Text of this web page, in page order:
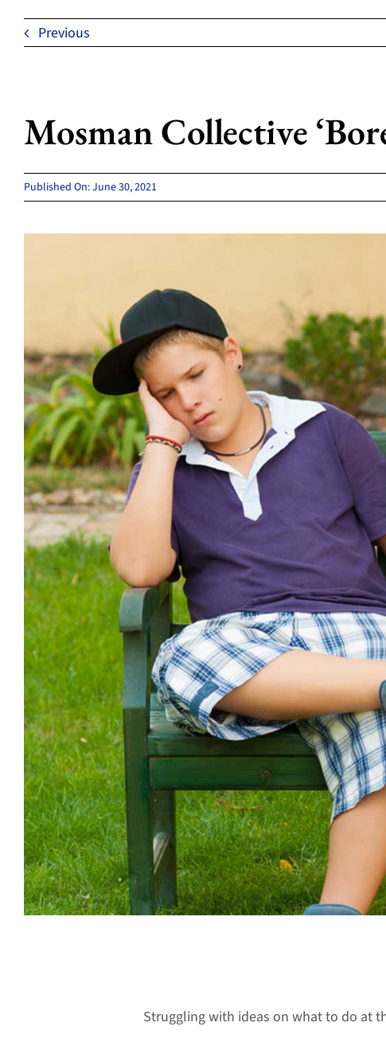
Previous
Mosman Collective
Published On: June 30, 2021
Struggling with ideas on what to do at